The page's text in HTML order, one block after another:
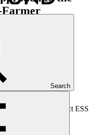
Search
Farmer
based
report, Sub-project ESS